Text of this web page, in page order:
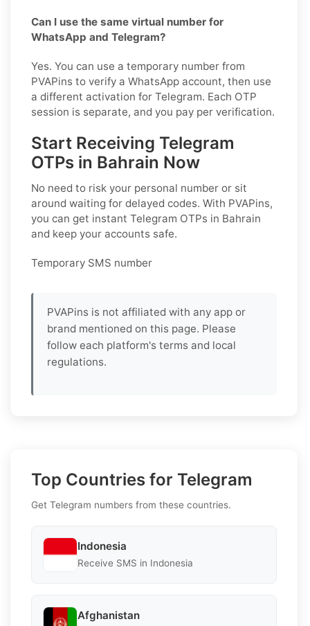
Can I use the same virtual number for
WhatsApp and Telegram?
Yes. You can use a temporary number from
PVAPins to verify a WhatsApp account, then use
a different activation for Telegram. Each OTP
session is separate, and you pay per verification.
Start Receiving Telegram
OTPs in Bahrain Now
No need to risk your personal number or sit
around waiting for delayed codes. With PVAPins,
you can get instant Telegram OTPs in Bahrain
and keep your accounts safe.
Temporary SMS number
PVAPins is not affiliated with any app or
brand mentioned on this page. Please
follow each platform's terms and local
regulations.
Top Countries for Telegram
Get Telegram numbers from these countries.
Indonesia
Receive SMS in Indonesia
Afghanistan